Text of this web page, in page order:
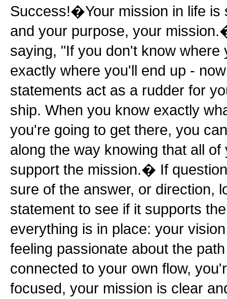
Success!�Your mission in life is
and your purpose, your
saying, "If you don't know where
exactly where you'll end up -
statements act as a rudder for
ship. When you know exactly
you're going to get there, you
along the way knowing that all
support the mission.� If
sure of the answer, or direction,
statement to see if it supports
everything is in place: your
feeling passionate about the
connected to your own flow,
focused, your mission is clear